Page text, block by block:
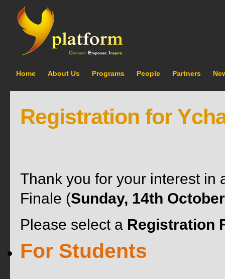
Home About Us Programs People Partners
Registration for
Thank you for your interest in
Finale (Sunday, 14th
Please select a Registration
For Students